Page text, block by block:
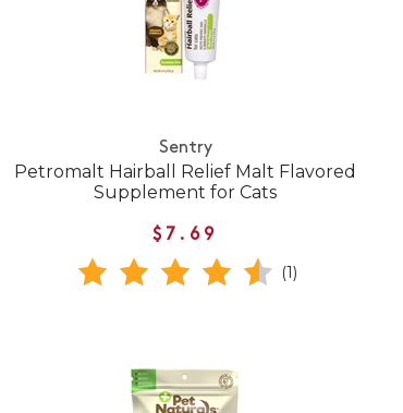
Sentry
Petromalt Hairball Relief Malt Flavored
Supplement for Cats
$7.69
(1)